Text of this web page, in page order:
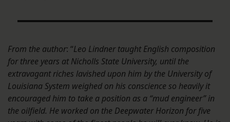
From the author: “Leo Lindner taught English composition
for three years at Nicholls State University, until the
extravagant riches lavished upon him by the University of
Louisiana System weighed on his conscience so heavily it
encouraged him to take a position as a “mud engineer” in
the oilfield. He worked on the Deepwater Horizon for five